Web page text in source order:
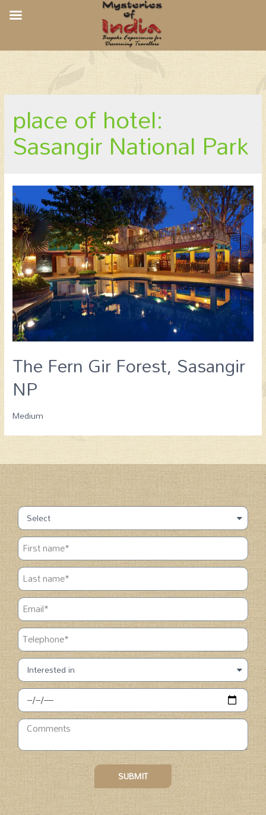
The Fern Gir Forest, Sasangir NP
place of hotel:
Sasangir National Park
The Fern Gir Forest, Sasangir
NP
Medium
SUBMIT